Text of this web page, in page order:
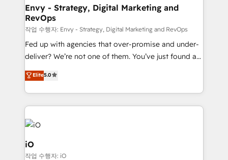
reliable source of truth - Unlock the full value of your
CRM and marketing data, not just implement a
system - Accelerate impact with a partner who
understands both strategy and technology
Envy - Strategy, Digital Marketing and
RevOps
작업 수행자: Envy - Strategy, Digital Marketing and RevOps
Fed up with agencies that over-promise and under-
deliver? We’re not one of them. You’ve just found a
B2B Tech Marketing & RevOps agency that delivers
clear communication and real results—seriously.
Since 2014, we’ve helped brands like Yotpo,
Passport Card, BrandShield, Nuvei, and Fiverr
Enterprise clean up their RevOps, build predictable
pipelines, and make sense of their HubSpot data. As
a project or ongoing service, we help with: - RevOps
that keeps revenue moving – fixing messy lead
Elite5.0
iO
작업 수행자: iO